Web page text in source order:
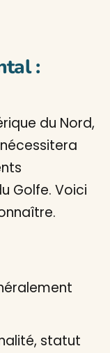
:
du Nord,
Golfe. Voici
statut